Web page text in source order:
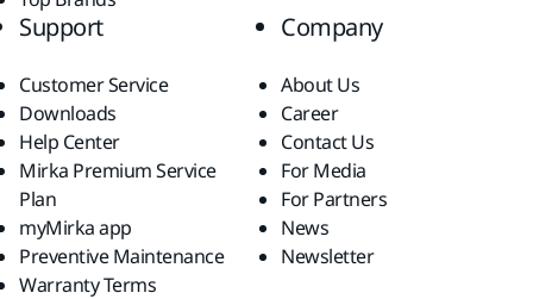
Support
Customer Service
Downloads
Help Center
Mirka Premium Service
Plan
myMirka app
Preventive Maintenance
Warranty Terms
Company
About Us
Career
Contact Us
For Media
For Partners
News
Newsletter